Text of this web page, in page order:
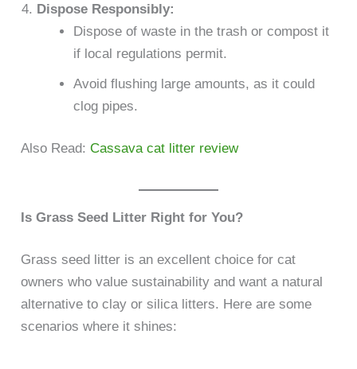
Dispose Responsibly:
Dispose of waste in the trash or compost it
if local regulations permit.
Avoid flushing large amounts, as it could
clog pipes.
Also Read:Cassava cat litter review
Is Grass Seed Litter Right for You?
Grass seed litter is an excellent choice for cat
owners who value sustainability and want a natural
alternative to clay or silica litters. Here are some
scenarios where it shines: